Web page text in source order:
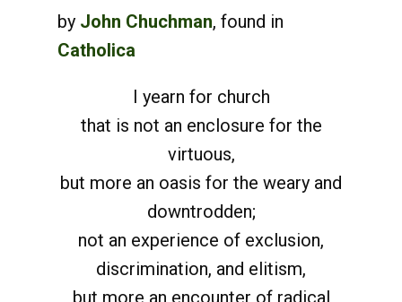
by John Chuchman, found in
Catholica
I yearn for church
that is not an enclosure for the
virtuous,
but more an oasis for the weary and
downtrodden;
not an experience of exclusion,
discrimination, and elitism,
but more an encounter of radical